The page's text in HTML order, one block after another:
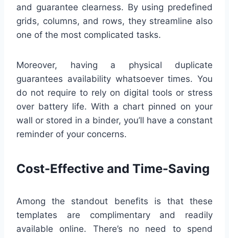
and guarantee clearness. By using predefined
grids, columns, and rows, they streamline also
one of the most complicated tasks.
Moreover, having a physical duplicate
guarantees availability whatsoever times. You
do not require to rely on digital tools or stress
over battery life. With a chart pinned on your
wall or stored in a binder, you’ll have a constant
reminder of your concerns.
Cost-Effective and Time-Saving
Among the standout benefits is that these
templates are complimentary and readily
available online. There’s no need to spend